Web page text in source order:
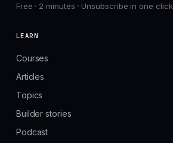
Free · 2 minutes · Unsubscribe in one click
LEARN
Courses
Articles
Topics
Builder stories
Podcast